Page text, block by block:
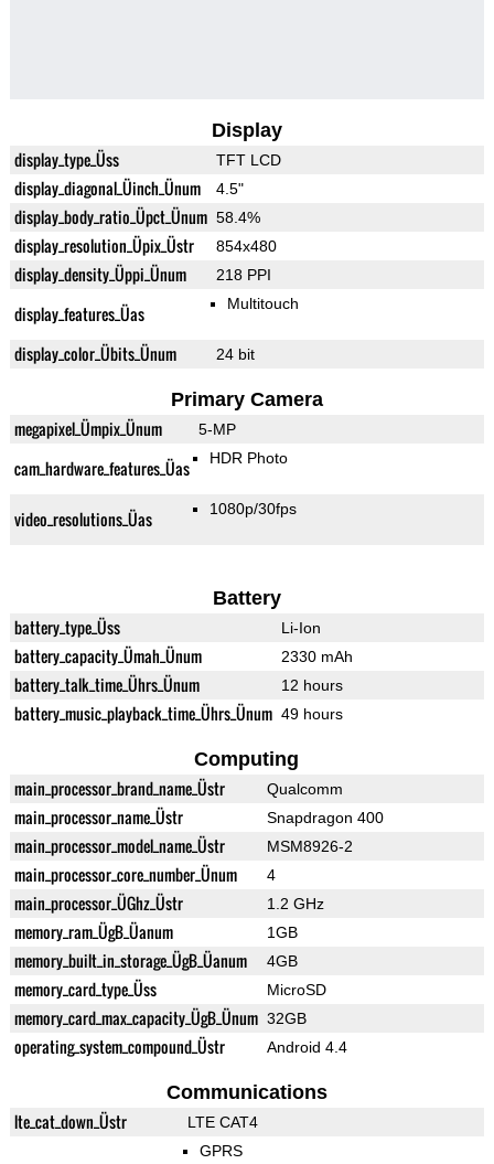
Display
display_type_Üss TFT LCD
display_diagonal_Üinch_Ünum 4.5"
display_body_ratio_Üpct_Ünum 58.4%
display_resolution_Üpix_Üstr 854x480
display_density_Üppi_Ünum 218 PPI
display_features_Üas Multitouch
display_color_Übits_Ünum 24 bit
Primary Camera
megapixel_Ümpix_Ünum 5-MP
cam_hardware_features_Üas HDR Photo
video_resolutions_Üas 1080p/30fps
Battery
battery_type_Üss Li-Ion
battery_capacity_Ümah_Ünum 2330 mAh
battery_talk_time_Ührs_Ünum 12 hours
battery_music_playback_time_Ührs_Ünum 49 hours
Computing
main_processor_brand_name_Üstr Qualcomm
main_processor_name_Üstr Snapdragon 400
main_processor_model_name_Üstr MSM8926-2
main_processor_core_number_Ünum 4
main_processor_ÜGhz_Üstr 1.2 GHz
memory_ram_ÜgB_Üanum 1GB
memory_built_in_storage_ÜgB_Üanum 4GB
memory_card_type_Üss MicroSD
memory_card_max_capacity_ÜgB_Ünum 32GB
operating_system_compound_Üstr Android 4.4
Communications
lte_cat_down_Üstr
LTE CAT4
GPRS